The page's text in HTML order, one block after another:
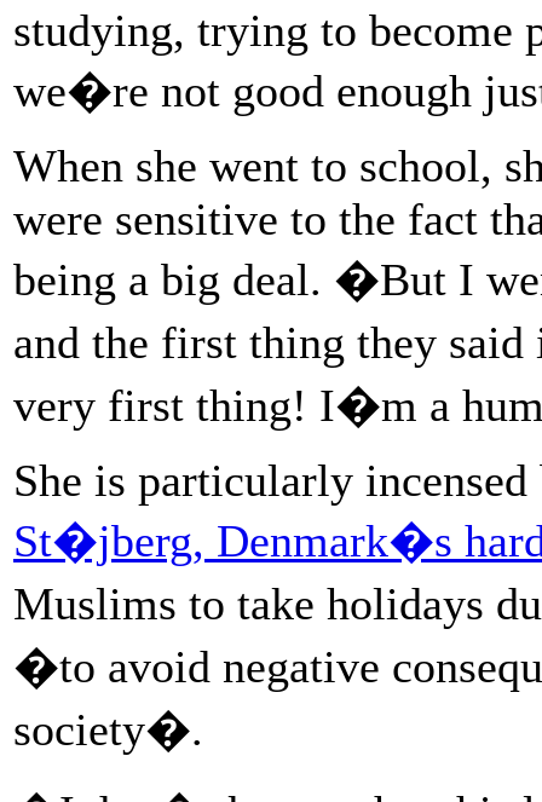
studying, trying to become
we�re not good enough
When she went to school,
were sensitive to the fact
being a big deal. �But I
and the first thing they
very first thing! I�m a
She is particularly
St�jberg, Denmark�s
Muslims to take holidays
�to avoid negative
society�.